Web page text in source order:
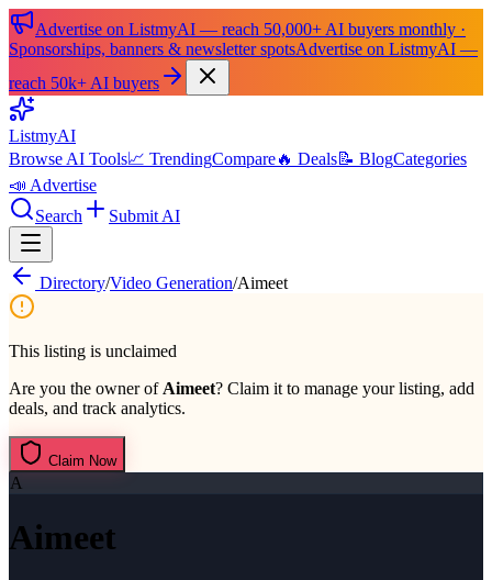
Advertise on ListmyAI — reach 50,000+ AI buyers monthly ·
Sponsorships, banners & newsletter spotsAdvertise on ListmyAI —
reach 50k+ AI buyers
ListmyAI
Browse AI Tools📈 TrendingCompare🔥 Deals📝 BlogCategories
📣 Advertise
Search
Submit AI
Directory/Video Generation/Aimeet
This listing is unclaimed
Are you the owner of Aimeet? Claim it to manage your listing, add
deals, and track analytics.
Claim Now
A
Aimeet